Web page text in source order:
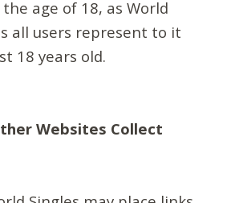
age of 18, as World
all users represent to it
18 years old.
Websites Collect